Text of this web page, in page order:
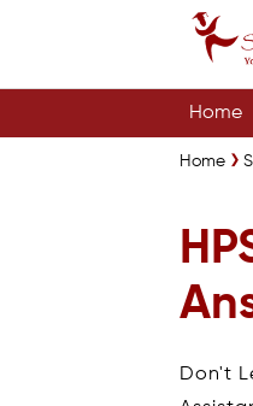
Home
Home
Don't